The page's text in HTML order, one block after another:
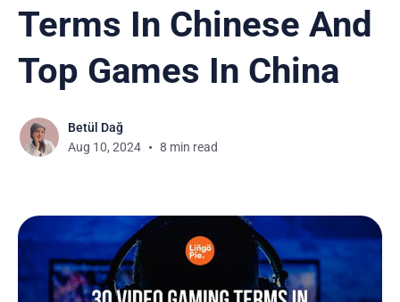
Terms In Chinese And
Top Games In China
Betül Dağ
Aug 10, 2024
8 min read